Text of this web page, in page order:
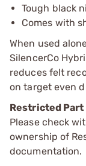
Tough black
Comes with
When used
SilencerCo
reduces felt
on target even
Restricted Part
Please check
ownership of
documentation.